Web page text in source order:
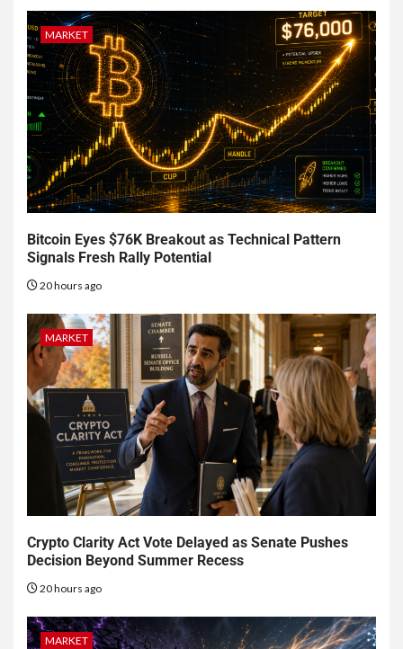
MARKET
Bitcoin Eyes $76K Breakout as Technical Pattern
Signals Fresh Rally Potential
20 hours ago
MARKET
Crypto Clarity Act Vote Delayed as Senate Pushes
Decision Beyond Summer Recess
20 hours ago
MARKET